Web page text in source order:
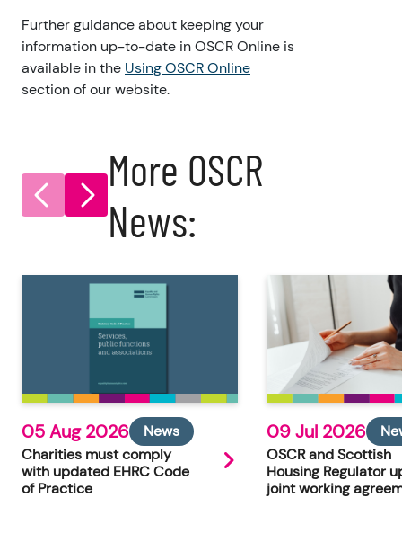
Further guidance about keeping your
information up-to-date in OSCR Online is
available in the Using OSCR Online
section of our website.
More OSCR
News:
05 Aug 2026
News
Charities must comply
with updated EHRC Code
of Practice
09 Jul 2026
OSCR and Scottish
Housing Regulator
joint working